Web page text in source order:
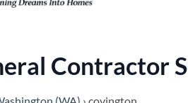
Contractor